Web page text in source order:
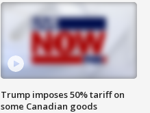
Trump imposes 50% tariff on
some Canadian goods